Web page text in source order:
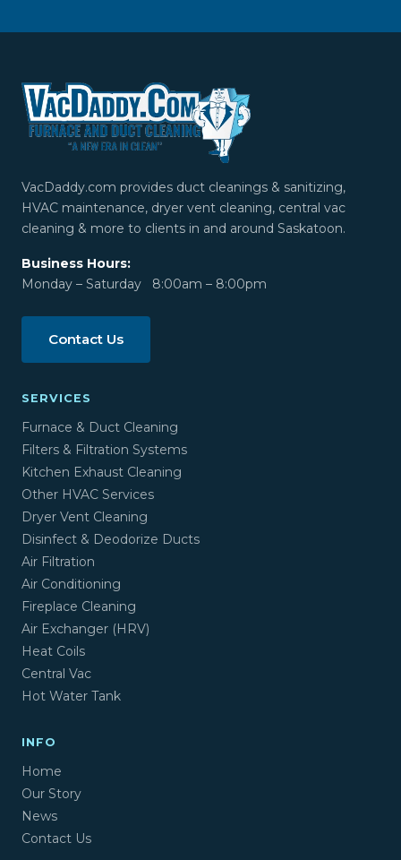
VacDaddy.com provides duct cleanings & sanitizing,
HVAC maintenance, dryer vent cleaning, central vac
cleaning & more to clients in and around Saskatoon.
Business Hours:
Monday – Saturday 8:00am – 8:00pm
Contact Us
SERVICES
Furnace & Duct Cleaning
Filters & Filtration Systems
Kitchen Exhaust Cleaning
Other HVAC Services
Dryer Vent Cleaning
Disinfect & Deodorize Ducts
Air Filtration
Air Conditioning
Fireplace Cleaning
Air Exchanger (HRV)
Heat Coils
Central Vac
Hot Water Tank
INFO
Home
Our Story
News
Contact Us